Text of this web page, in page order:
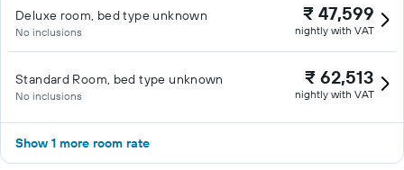
Deluxe room, bed type unknown
No inclusions
₹ 47,599
nightly with VAT
Standard Room, bed type unknown
No inclusions
₹ 62,513
nightly with VAT
Show 1 more room rate